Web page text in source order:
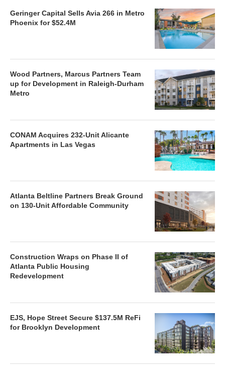
Geringer Capital Sells Avia 266 in Metro
Phoenix for $52.4M
Wood Partners, Marcus Partners Team
up for Development in Raleigh-Durham
Metro
CONAM Acquires 232-Unit Alicante
Apartments in Las Vegas
Atlanta Beltline Partners Break Ground
on 130-Unit Affordable Community
Construction Wraps on Phase II of
Atlanta Public Housing
Redevelopment
EJS, Hope Street Secure $137.5M ReFi
for Brooklyn Development